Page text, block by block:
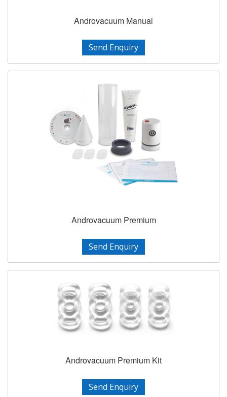
Androvacuum Manual
Send Enquiry
Androvacuum Premium
Send Enquiry
Androvacuum Premium Kit
Send Enquiry